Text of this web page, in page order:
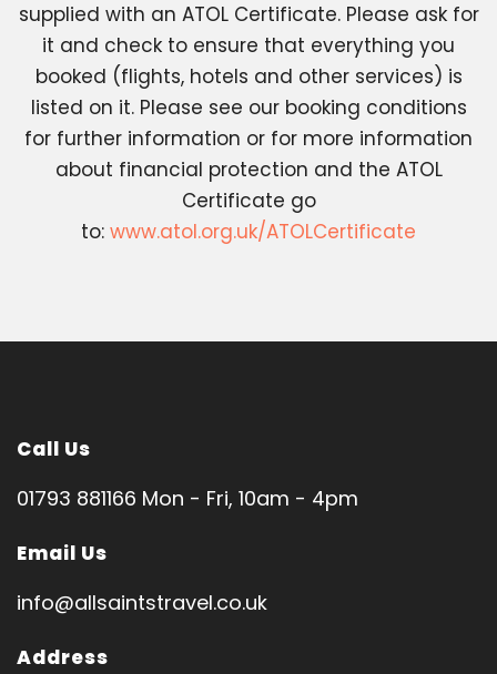
supplied with an ATOL Certificate. Please ask for
it and check to ensure that everything you
booked (flights, hotels and other services) is
listed on it. Please see our booking conditions
for further information or for more information
about financial protection and the ATOL
Certificate go
to: www.atol.org.uk/ATOLCertificate
Call Us
01793 881166 Mon - Fri, 10am - 4pm
Email Us
info@allsaintstravel.co.uk
Address